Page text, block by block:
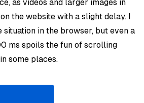
as videos and larger images in
the website with a slight delay. I
situation in the browser, but even a
ms spoils the fun of scrolling
some places.